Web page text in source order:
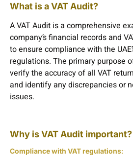
What is a VAT Audit?
A VAT Audit is a comprehensive
company’s financial records and
to ensure compliance with the
regulations. The primary purpose
verify the accuracy of all VAT
and identify any discrepancies or
issues.
Why is VAT Audit important?
Compliance with VAT regulations: